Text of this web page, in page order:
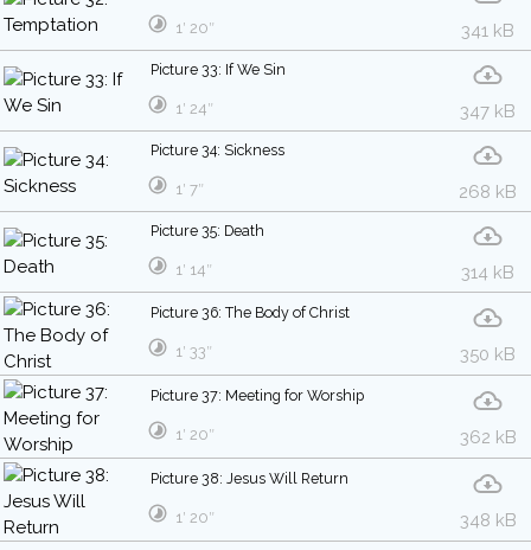
341 kB
1′ 20″
Picture 33: If We Sin
347 kB
1′ 24″
Picture 34: Sickness
268 kB
1′ 7″
Picture 35: Death
314 kB
1′ 14″
Picture 36: The Body of Christ
350 kB
1′ 33″
Picture 37: Meeting for Worship
362 kB
1′ 20″
Picture 38: Jesus Will Return
348 kB
1′ 20″